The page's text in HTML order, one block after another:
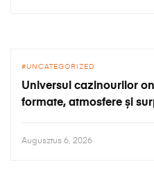
UNCATEGORIZED
Universul cazinourilor
formate, atmosfere și
Augusztus 6, 2026